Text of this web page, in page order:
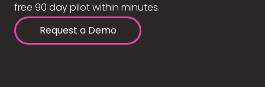
free 90 day pilot within minutes.
Request a Demo